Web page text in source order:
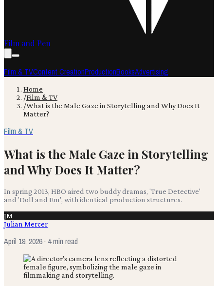
Film and Pen
Film & TVContent CreationProductionBooksAdvertising
Home
/Film & TV
/What is the Male Gaze in Storytelling and Why Does It
Matter?
Film & TV
What is the Male Gaze in Storytelling
and Why Does It Matter?
In spring 2013, HBO aired two buddy dramas, 'True Detective'
and 'Doll and Em', with identical production structures.
JM
Julian Mercer
April 19, 2026· 4 min read